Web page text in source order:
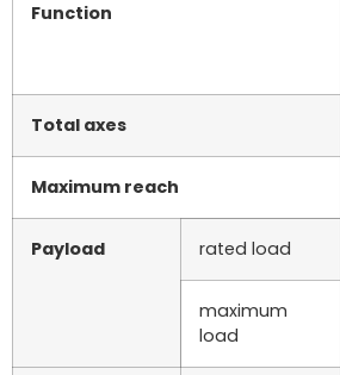
Function
Total axes
Maximum reach
Payload rated load
maximum
load